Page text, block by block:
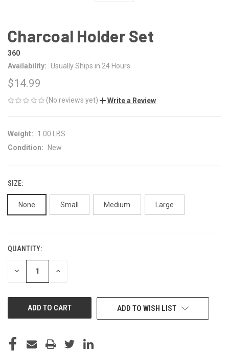
Charcoal Holder Set
360
Availability:
Usually Ships in 24 Hours
$14.99
(No reviews yet) Write a Review
Weight:
1.00 LBS
Condition:
New
SIZE:
None Small Medium Large
CURRENT
STOCK:
QUANTITY:
DECREASE INCREASE
ADD TO WISH LIST